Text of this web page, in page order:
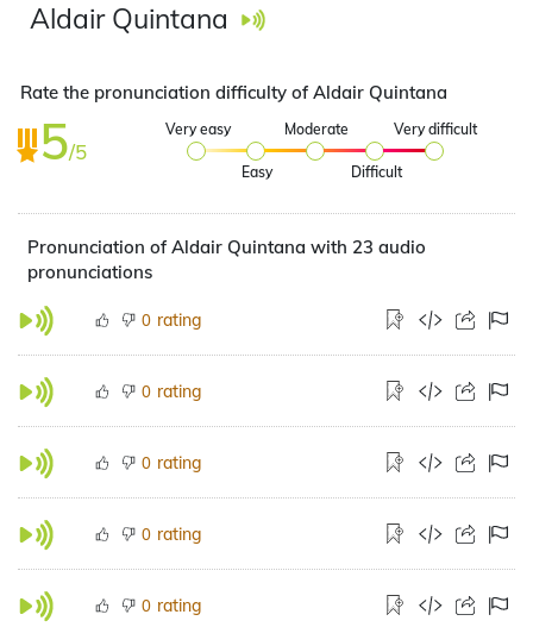
Aldair Quintana
Rate the pronunciation difficulty of Aldair Quintana
5/5
Very easy
Easy
Moderate
Difficult
Very difficult
Pronunciation of Aldair Quintana with 23 audio
pronunciations
0 rating
0 rating
0 rating
0 rating
0 rating